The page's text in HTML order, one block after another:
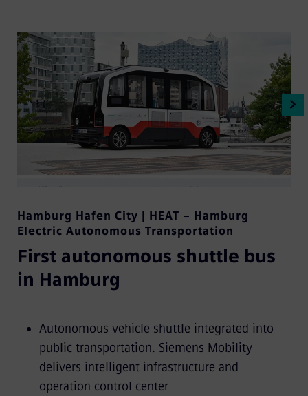
Hamburg Hafen City | HEAT – Hamburg
Electric Autonomous Transportation
First autonomous shuttle bus
in Hamburg
Autonomous vehicle shuttle integrated into
public transportation. Siemens Mobility
delivers intelligent infrastructure and
operation control center